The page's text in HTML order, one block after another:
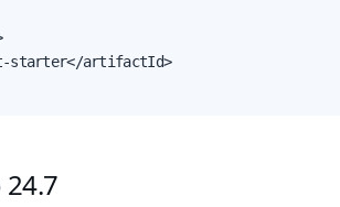
starter</artifactId>